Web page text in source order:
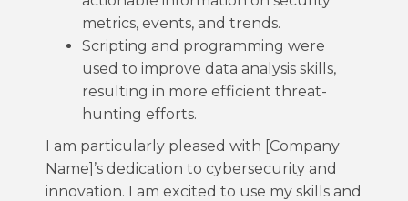
metrics, events, and trends.
Scripting and programming were
used to improve data analysis skills,
resulting in more efficient threat-
hunting efforts.
I am particularly pleased with [Company
Name]’s dedication to cybersecurity and
innovation. I am excited to use my skills and